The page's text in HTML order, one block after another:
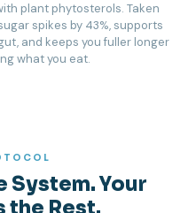
plant phytosterols. Taken
spikes by 43%, supports
and keeps you fuller longer
what you eat.
System. Your